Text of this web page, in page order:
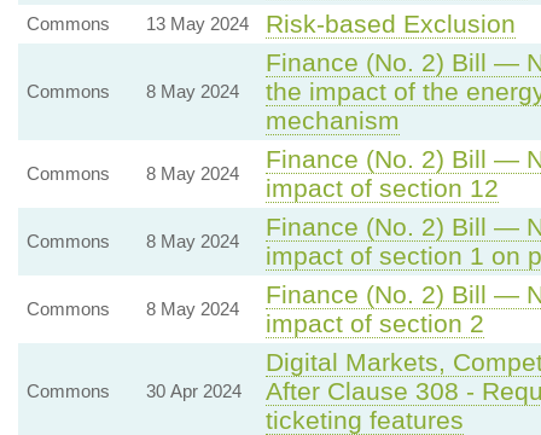
Commons 13 May 2024 Risk-based Exclusion
Commons 8 May 2024
Finance (No. 2) Bill —
the impact of the
mechanism
Commons 8 May 2024
Finance (No. 2) Bill —
impact of section 12
Commons 8 May 2024
Finance (No. 2) Bill —
impact of section 1 on
Commons 8 May 2024
Finance (No. 2) Bill —
impact of section 2
Commons 30 Apr 2024
Digital Markets,
After Clause 308 -
ticketing features